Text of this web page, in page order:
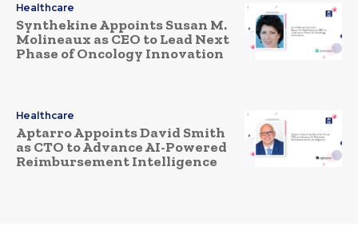
Healthcare
Synthekine Appoints Susan M.
Molineaux as CEO to Lead Next
Phase of Oncology Innovation
Healthcare
Aptarro Appoints David Smith
as CTO to Advance AI-Powered
Reimbursement Intelligence